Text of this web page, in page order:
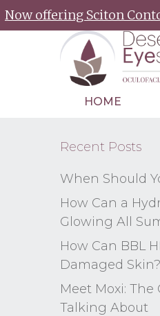
Now offering Sciton
HOME
Recent Posts
When Should
How Can a
Glowing All
How Can BBL
Damaged Skin?
Meet Moxi: The
Talking About